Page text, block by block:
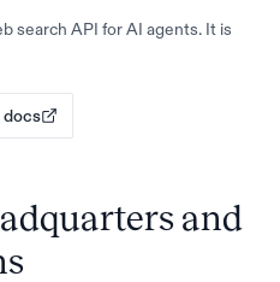
search API for AI agents. It is
docs
and